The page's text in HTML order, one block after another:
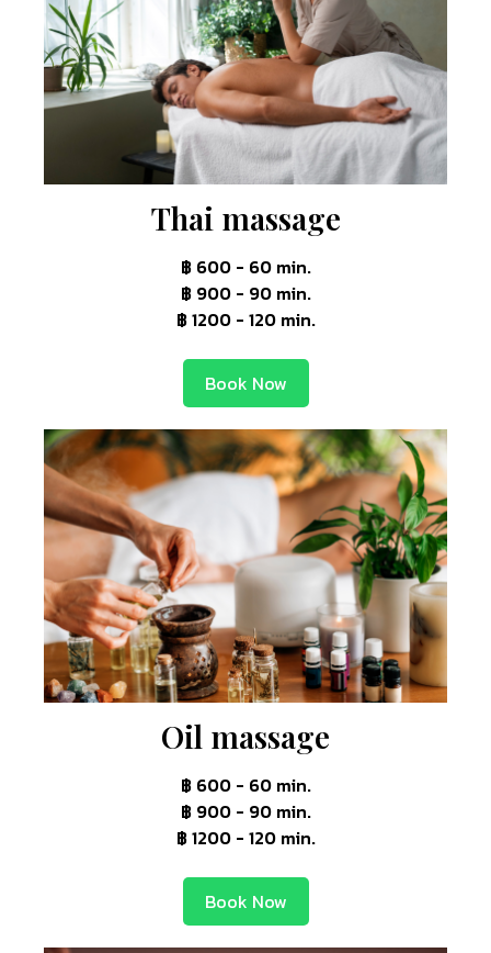
Thai massage
฿ 600 - 60 min.
฿ 900 - 90 min.
฿ 1200 - 120 min.
Book Now
Oil massage
฿ 600 - 60 min.
฿ 900 - 90 min.
฿ 1200 - 120 min.
Book Now